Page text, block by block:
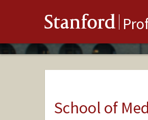
Stanford
School of